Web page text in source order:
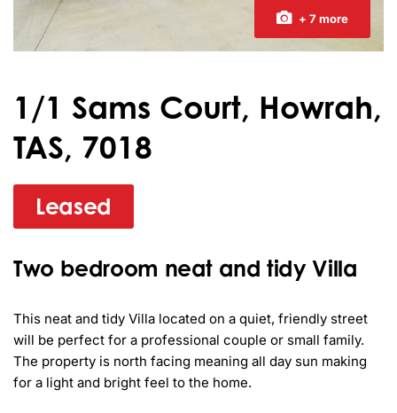
+ 7 more
1/1 Sams Court, Howrah,
TAS, 7018
Leased
Two bedroom neat and tidy Villa
This neat and tidy Villa located on a quiet, friendly street
will be perfect for a professional couple or small family.
The property is north facing meaning all day sun making
for a light and bright feel to the home.